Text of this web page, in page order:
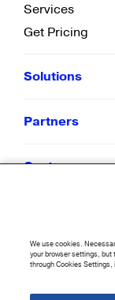
Services
Get Pricing
Solutions
Partners
Customers
Company
2026CloudBlue. All Rights
We use cookies.
your browser settings, but
through Cookies Settings,